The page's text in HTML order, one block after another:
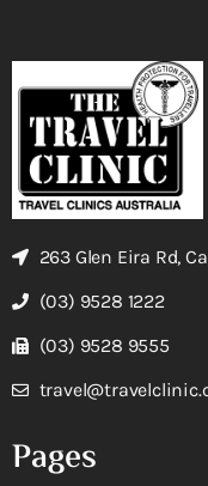
263 Glen Eira Rd,
(03) 9528 1222
(03) 9528 9555
Pages